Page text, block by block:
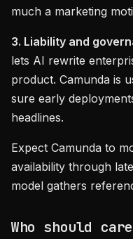
much a marketing
3. Liability and
lets AI rewrite
product. Camunda is
sure early
headlines.
Expect Camunda to
availability through
model gathers
Who should